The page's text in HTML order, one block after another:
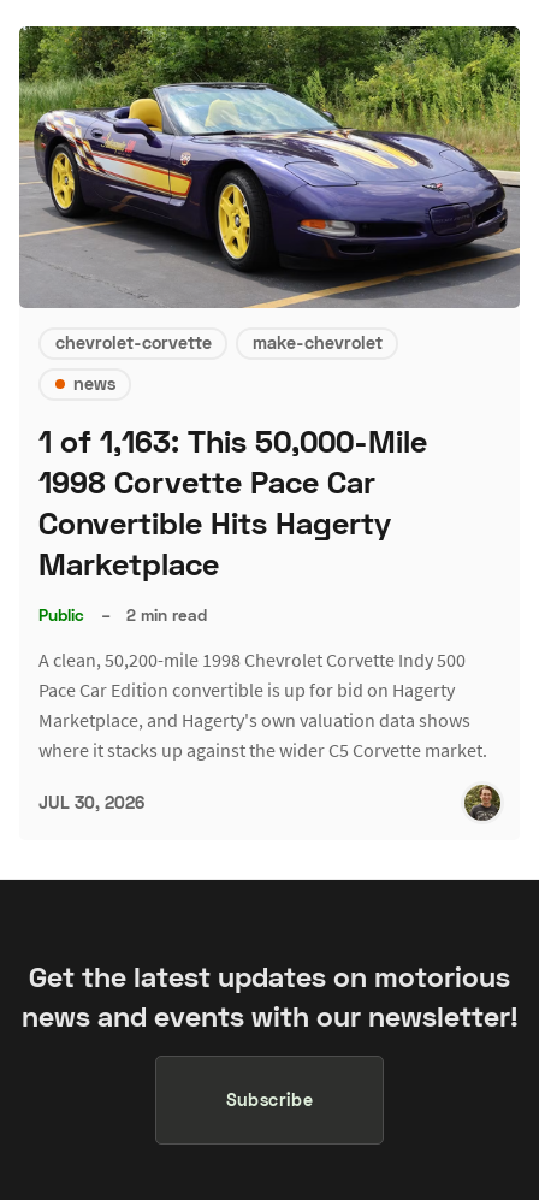
chevrolet-corvette
make-chevrolet
news
1 of 1,163: This 50,000-Mile
1998 Corvette Pace Car
Convertible Hits Hagerty
Marketplace
Public – 2 min read
A clean, 50,200-mile 1998 Chevrolet Corvette Indy 500
Pace Car Edition convertible is up for bid on Hagerty
Marketplace, and Hagerty's own valuation data shows
where it stacks up against the wider C5 Corvette market.
JUL 30, 2026
Get the latest updates on motorious
news and events with our newsletter!
Subscribe